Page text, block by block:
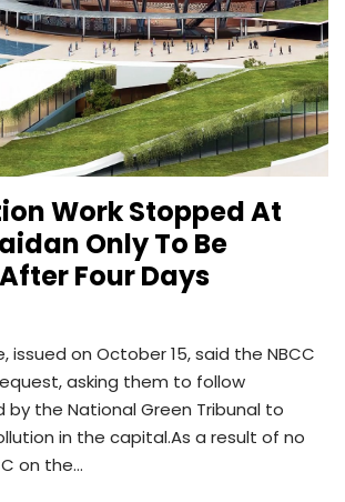
Work Stopped At
Only To Be
Four Days
issued on October 15, said the NBCC
asking them to follow
by the National Green Tribunal to
in the capital.As a result of no
on the…